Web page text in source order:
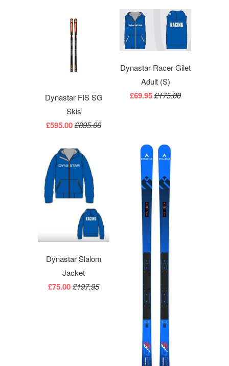
Dynastar FIS SG
Skis
£595.00£895.00
Dynastar Racer Gilet
Adult (S)
£69.95£175.00
Dynastar Slalom
Jacket
£75.00£197.95